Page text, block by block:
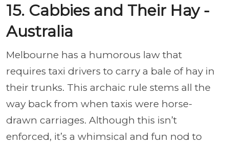
15. Cabbies and Their Hay -
Australia
Melbourne has a humorous law that
requires taxi drivers to carry a bale of hay in
their trunks. This archaic rule stems all the
way back from when taxis were horse-
drawn carriages. Although this isn’t
enforced, it’s a whimsical and fun nod to